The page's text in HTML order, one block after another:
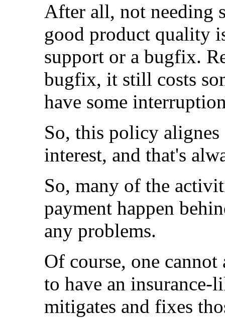
After all, not needing
good product quality
support or a bugfix.
bugfix, it still costs
have some
So, this policy
interest, and that's
So, many of the
payment happen
any problems.
Of course, one
to have an insurance-
mitigates and fixes